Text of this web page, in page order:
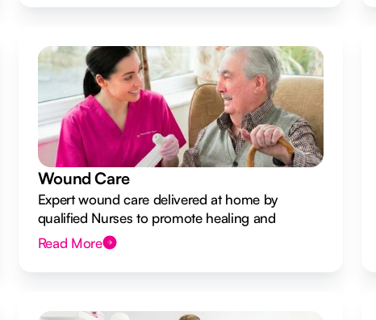
Wound Care
Expert wound care delivered at home by
qualified Nurses to promote healing and
prevent infection.
Read More